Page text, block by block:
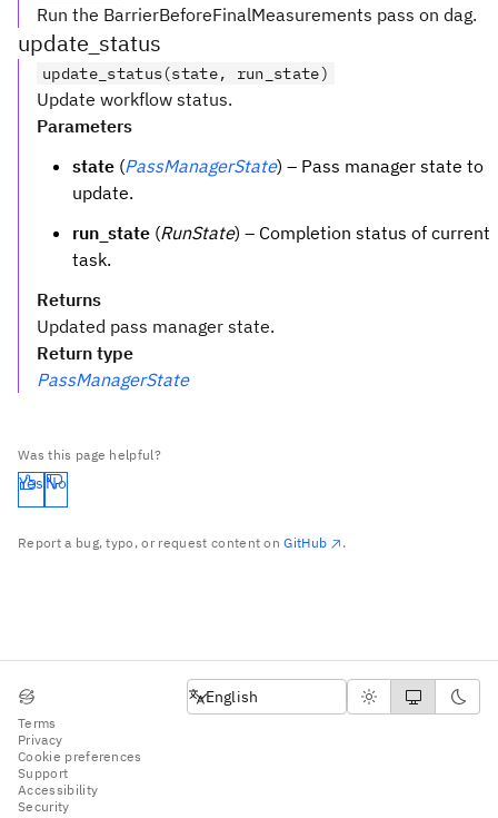
Run the BarrierBeforeFinalMeasurements pass on dag.
update_status
update_status(state, run_state)
Update workflow status.
Parameters
state (PassManagerState) – Pass manager state to
update.
run_state (RunState) – Completion status of current
task.
Returns
Updated pass manager state.
Return type
PassManagerState
Was this page helpful?
Yes No
Report a bug, typo, or request content onGitHub .
Terms
Privacy
Cookie preferences
Support
Accessibility
Security
English
English